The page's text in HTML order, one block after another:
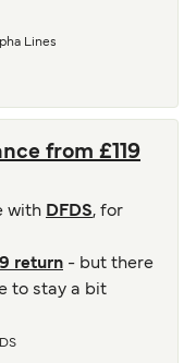
Lines
from £119
with DFDS, for
return - but there
to stay a bit